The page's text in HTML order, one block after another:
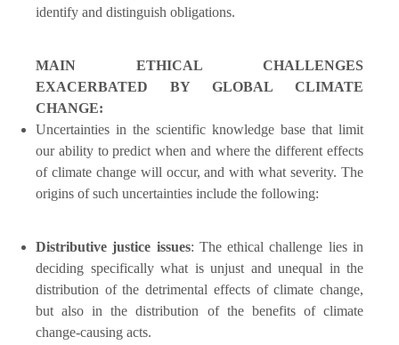
identify and distinguish obligations.
MAIN ETHICAL CHALLENGES
EXACERBATED BY GLOBAL CLIMATE
CHANGE:
Uncertainties in the scientific knowledge base that limit
our ability to predict when and where the different effects
of climate change will occur, and with what severity. The
origins of such uncertainties include the following:
Distributive justice issues: The ethical challenge lies in
deciding specifically what is unjust and unequal in the
distribution of the detrimental effects of climate change,
but also in the distribution of the benefits of climate
change-causing acts.